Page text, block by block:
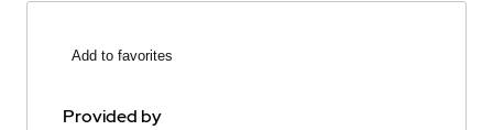
Add to favorites
Provided by